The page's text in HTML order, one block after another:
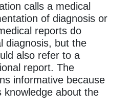
calls a medical
of diagnosis or
reports do
diagnosis, but the
also refer to a
report. The
informative because
knowledge about the